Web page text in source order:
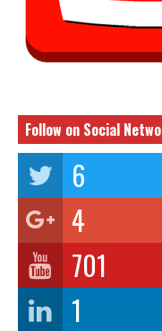
Follow on Social
6
4
701
1